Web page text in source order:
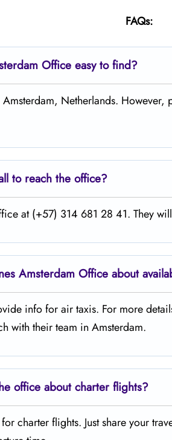
FAQs:
Office easy to find?
Netherlands. However,
to reach the office?
at (+57) 314 681 28 41. They
Amsterdam Office about
info for air taxis. For more
with their team in Amsterdam.
office about charter flights?
charter flights. Just share your